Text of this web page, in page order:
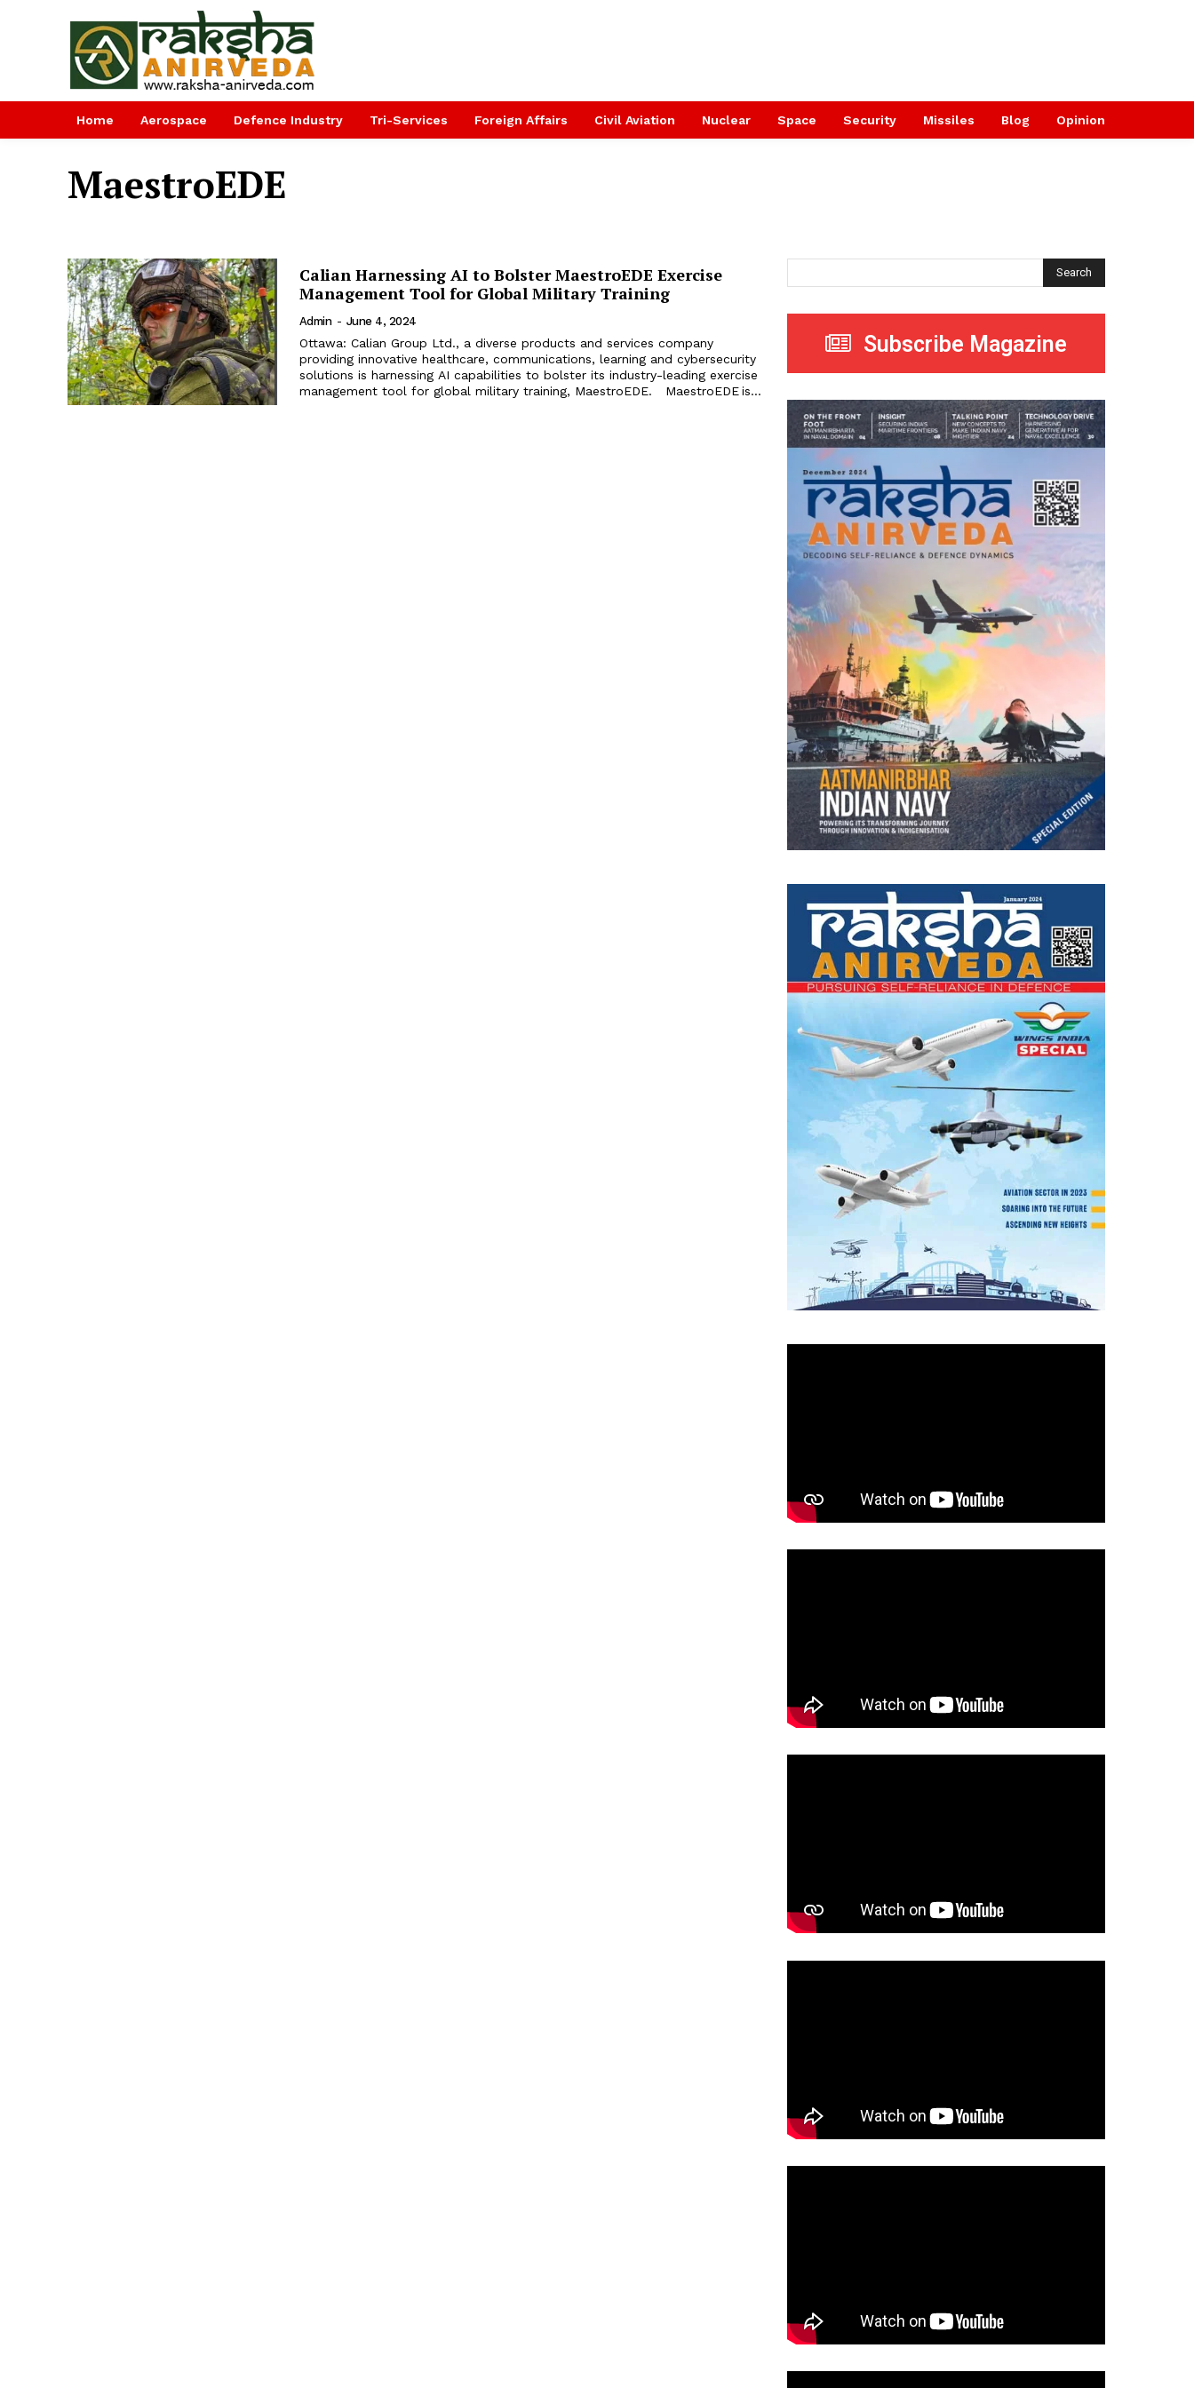
Home Aerospace Defence Industry Tri-Services Foreign Affairs Civil Aviation Nuclear Space Security Missiles Blog Opinion
MaestroEDE
Calian Harnessing AI to Bolster MaestroEDE Exercise
Management Tool for Global Military Training
Admin - June 4, 2024
Ottawa: Calian Group Ltd., a diverse products and services company
providing innovative healthcare, communications, learning and cybersecurity
solutions is harnessing AI capabilities to bolster its industry-leading exercise
management tool for global military training, MaestroEDE. MaestroEDE is...
Search
Subscribe Magazine